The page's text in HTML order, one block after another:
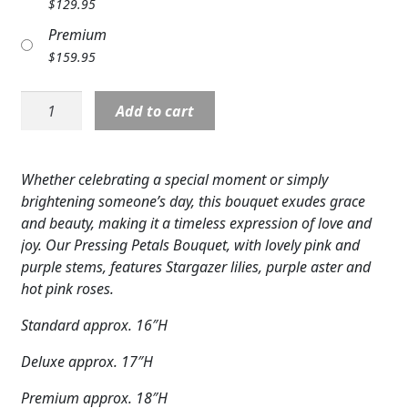
FAVORITE FLOWERS
FEATURED PRODUCTS
WEDDINGS
ABOUT US Expand
GIFT ITEMS
$129.95
Premium
$159.95
Pressing
Petals
Add to cart
Whether celebrating a special moment or simply
brightening someone’s day, this bouquet exudes grace
and beauty, making it a timeless expression of love and
joy. Our Pressing Petals Bouquet, with lovely pink and
purple stems, features Stargazer lilies, purple aster and
hot pink roses.
Standard approx. 16″H
Deluxe approx. 17″H
Premium approx. 18″H